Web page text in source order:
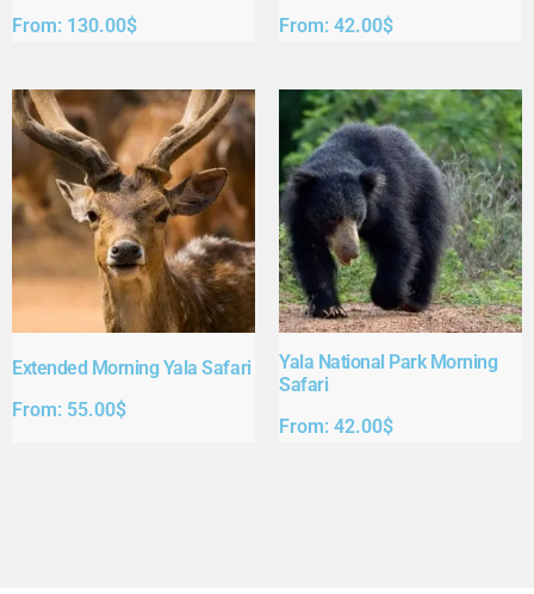
From: 130.00$
From: 42.00$
Extended Morning Yala Safari
From: 55.00$
Yala National Park Morning
Safari
From: 42.00$